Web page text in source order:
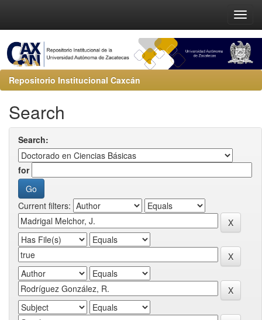
Repositorio Institucional Caxcán
Search
Search:
for
Current filters: